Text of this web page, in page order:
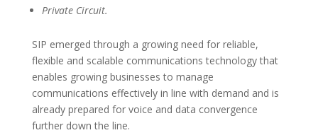
Private Circuit.
SIP emerged through a growing need for reliable,
flexible and scalable communications technology that
enables growing businesses to manage
communications effectively in line with demand and is
already prepared for voice and data convergence
further down the line.